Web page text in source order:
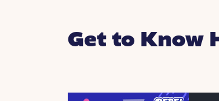
Get to Know